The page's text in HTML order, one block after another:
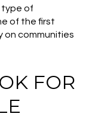
type of
of the first
on communities
FOR